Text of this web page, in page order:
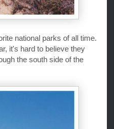
national parks of all time.
it's hard to believe they
the south side of the